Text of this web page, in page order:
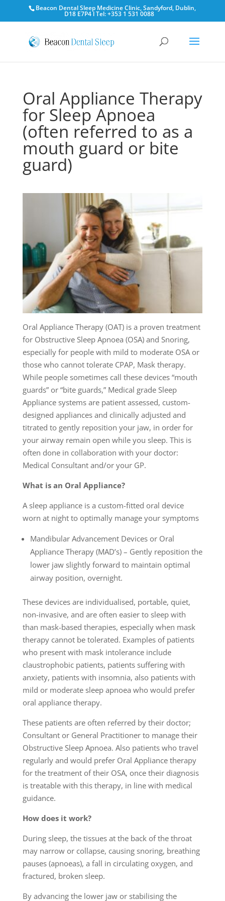
Beacon Dental Sleep Medicine Clinic, Sandyford, Dublin,
D18 E7P4 l Tel: +353 1 531 0088
Oral Appliance Therapy
for Sleep Apnoea
(often referred to as a
mouth guard or bite
guard)
Oral Appliance Therapy (OAT) is a proven treatment
for Obstructive Sleep Apnoea (OSA) and Snoring,
especially for people with mild to moderate OSA or
those who cannot tolerate CPAP, Mask therapy.
While people sometimes call these devices “mouth
guards” or “bite guards,” Medical grade Sleep
Appliance systems are patient assessed, custom-
designed appliances and clinically adjusted and
titrated to gently reposition your jaw, in order for
your airway remain open while you sleep. This is
often done in collaboration with your doctor:
Medical Consultant and/or your GP.
What is an Oral Appliance?
A sleep appliance is a custom-fitted oral device
worn at night to optimally manage your symptoms
Mandibular Advancement Devices or Oral
Appliance Therapy (MAD’s) – Gently reposition the
lower jaw slightly forward to maintain optimal
airway position, overnight.
These devices are individualised, portable, quiet,
non-invasive, and are often easier to sleep with
than mask-based therapies, especially when mask
therapy cannot be tolerated. Examples of patients
who present with mask intolerance include
claustrophobic patients, patients suffering with
anxiety, patients with insomnia, also patients with
mild or moderate sleep apnoea who would prefer
oral appliance therapy.
These patients are often referred by their doctor;
Consultant or General Practitioner to manage their
Obstructive Sleep Apnoea. Also patients who travel
regularly and would prefer Oral Appliance therapy
for the treatment of their OSA, once their diagnosis
is treatable with this therapy, in line with medical
guidance.
How does it work?
During sleep, the tissues at the back of the throat
may narrow or collapse, causing snoring, breathing
pauses (apnoeas), a fall in circulating oxygen, and
fractured, broken sleep.
By advancing the lower jaw or stabilising the